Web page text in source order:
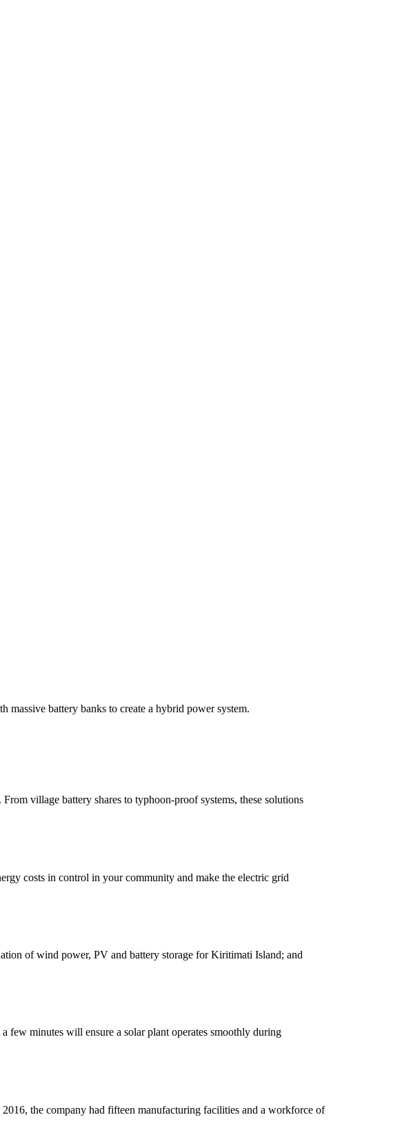
battery banks to create a hybrid power system.
village battery shares to typhoon-proof systems, these solutions
costs in control in your community and make the electric grid
of wind power, PV and battery storage for Kiritimati Island; and
few minutes will ensure a solar plant operates smoothly during
the company had fifteen manufacturing facilities and a workforce of